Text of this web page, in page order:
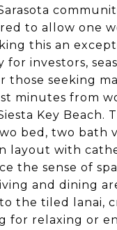
to allow one
this an
investors,
those seeking
minutes from
Key Beach.
bed, two bath
layout with
the sense of
and dining
the tiled lanai,
for relaxing or